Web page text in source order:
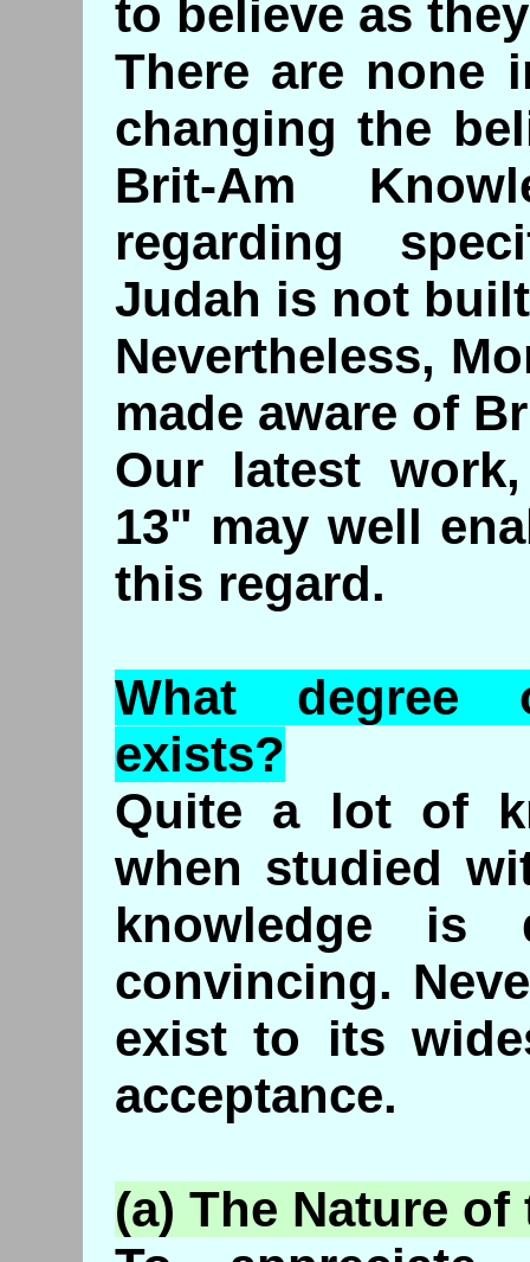
to believe as
There are none
changing the
Brit-Am
regarding
Judah is not
Nevertheless,
made aware of
Our latest
13" may well
this regard.
What degree
exists?
Quite a lot of
when studied
knowledge is
convincing.
exist to its
acceptance.
(a) The Nature